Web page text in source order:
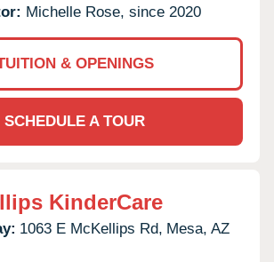
Michelle Rose, since 2020
& OPENINGS
SCHEDULE A TOUR
KinderCare
1063 E McKellips Rd, Mesa, AZ